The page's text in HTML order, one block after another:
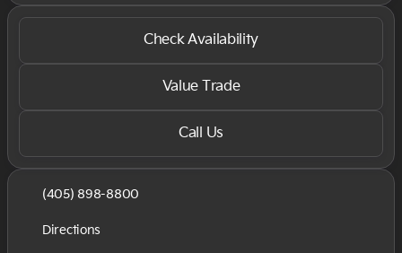
Check Availability
Value Trade
Call Us
(405) 898-8800
Directions